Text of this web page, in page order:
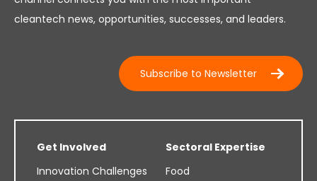
cleantech news, opportunities, successes, and leaders.
Subscribe to Newsletter
Get Involved
Innovation Challenges
Sectoral Expertise
Food